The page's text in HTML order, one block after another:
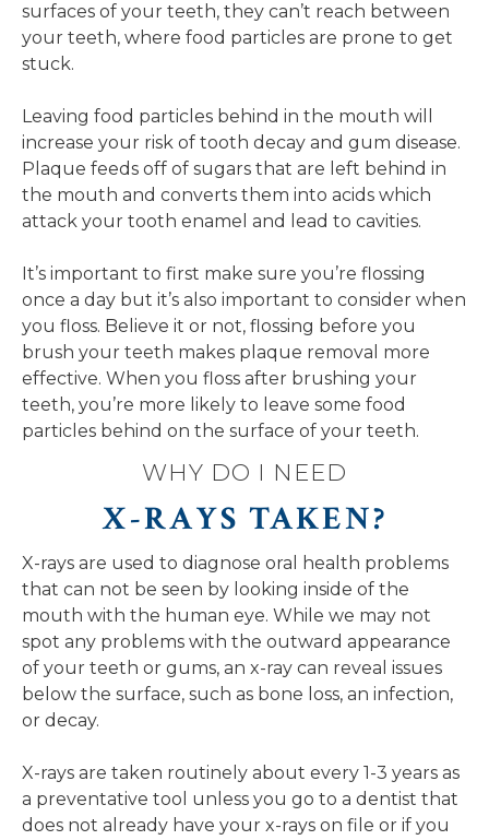
surfaces of your teeth, they can’t reach between
your teeth, where food particles are prone to get
stuck.
Leaving food particles behind in the mouth will
increase your risk of tooth decay and gum disease.
Plaque feeds off of sugars that are left behind in
the mouth and converts them into acids which
attack your tooth enamel and lead to cavities.
It’s important to first make sure you’re flossing
once a day but it’s also important to consider when
you floss. Believe it or not, flossing before you
brush your teeth makes plaque removal more
effective. When you floss after brushing your
teeth, you’re more likely to leave some food
particles behind on the surface of your teeth.
WHY DO I NEED
X-RAYS TAKEN?
X-rays are used to diagnose oral health problems
that can not be seen by looking inside of the
mouth with the human eye. While we may not
spot any problems with the outward appearance
of your teeth or gums, an x-ray can reveal issues
below the surface, such as bone loss, an infection,
or decay.
X-rays are taken routinely about every 1-3 years as
a preventative tool unless you go to a dentist that
does not already have your x-rays on file or if you